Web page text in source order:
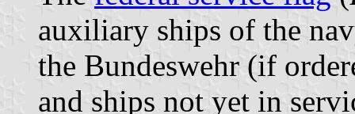
auxiliary ships of the
the Bundeswehr (if
and ships not yet in